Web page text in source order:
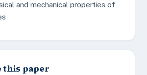
and mechanical properties of
this paper